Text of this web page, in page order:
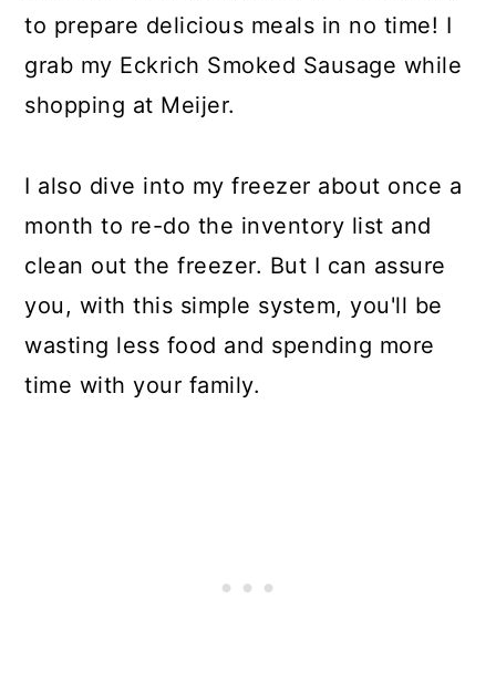
to prepare delicious meals in no time! I
grab my Eckrich Smoked Sausage while
shopping at Meijer.
I also dive into my freezer about once a
month to re-do the inventory list and
clean out the freezer. But I can assure
you, with this simple system, you'll be
wasting less food and spending more
time with your family.